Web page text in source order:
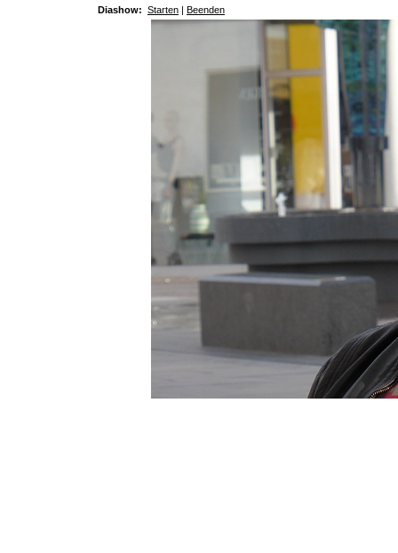
Diashow: Starten | Beenden